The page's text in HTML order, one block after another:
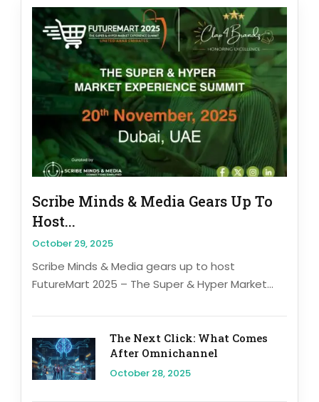
Scribe Minds & Media Gears Up To
Host...
October 29, 2025
Scribe Minds & Media gears up to host
FutureMart 2025 – The Super & Hyper Market...
The Next Click: What Comes
After Omnichannel
October 28, 2025